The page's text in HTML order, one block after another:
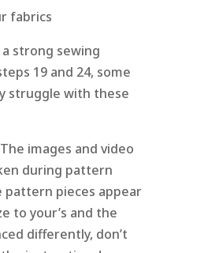
fabrics
strong sewing
19 and 24, some
struggle with these
The images and video
during pattern
pieces appear
to your’s and the
differently, don’t